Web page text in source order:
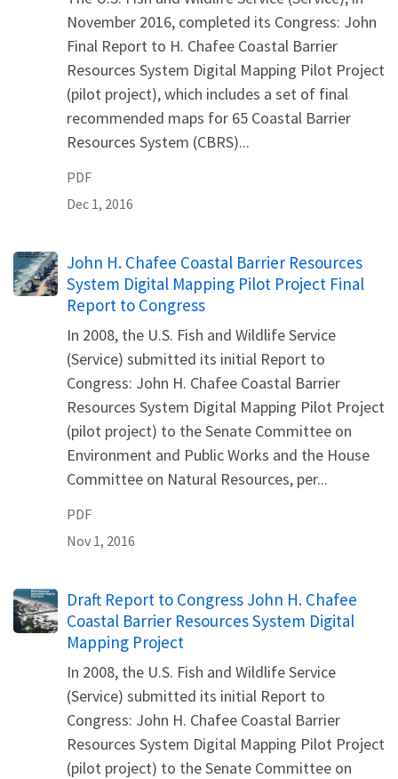
November 2016, completed its Congress: John
Final Report to H. Chafee Coastal Barrier
Resources System Digital Mapping Pilot Project
(pilot project), which includes a set of final
recommended maps for 65 Coastal Barrier
Resources System (CBRS)...
PDF
Dec 1, 2016
Name
John H. Chafee Coastal Barrier Resources
System Digital Mapping Pilot Project Final
Report to Congress
In 2008, the U.S. Fish and Wildlife Service
(Service) submitted its initial Report to
Congress: John H. Chafee Coastal Barrier
Resources System Digital Mapping Pilot Project
(pilot project) to the Senate Committee on
Environment and Public Works and the House
Committee on Natural Resources, per...
PDF
Nov 1, 2016
Name
Draft Report to Congress John H. Chafee
Coastal Barrier Resources System Digital
Mapping Project
In 2008, the U.S. Fish and Wildlife Service
(Service) submitted its initial Report to
Congress: John H. Chafee Coastal Barrier
Resources System Digital Mapping Pilot Project
(pilot project) to the Senate Committee on